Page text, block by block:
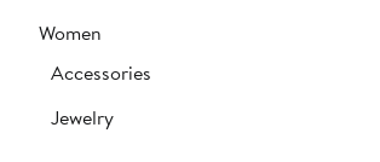
Women
Accessories
Jewelry